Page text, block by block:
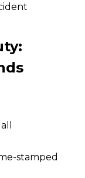
stamped